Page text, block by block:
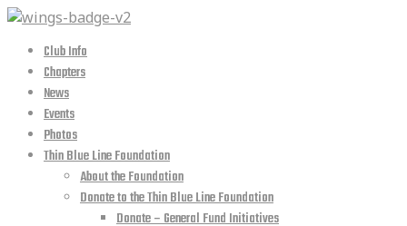
Club Info
Chapters
News
Events
Photos
Thin Blue Line Foundation
About the Foundation
Donate to the Thin Blue Line Foundation
Donate – General Fund Initiatives